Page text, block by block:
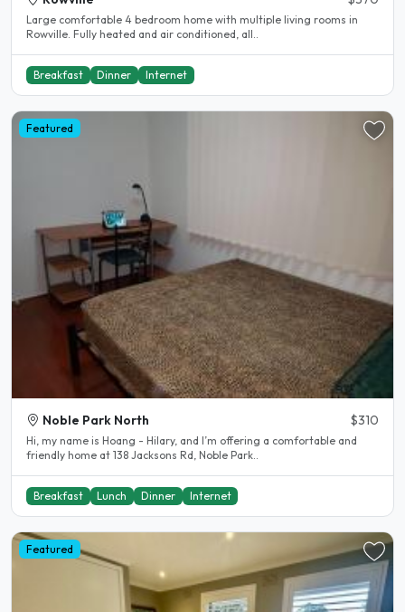
Large comfortable 4 bedroom home with multiple living rooms in
Rowville. Fully heated and air conditioned, all..
Breakfast Dinner Internet
Featured
Noble Park North $310
Hi, my name is Hoang - Hilary, and I’m offering a comfortable and
friendly home at 138 Jacksons Rd, Noble Park..
Breakfast Lunch Dinner Internet
Featured